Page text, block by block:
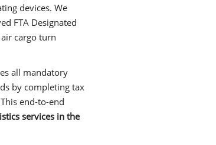
devices. We
FTA Designated
cargo turn
all mandatory
by completing tax
end-to-end
services in the